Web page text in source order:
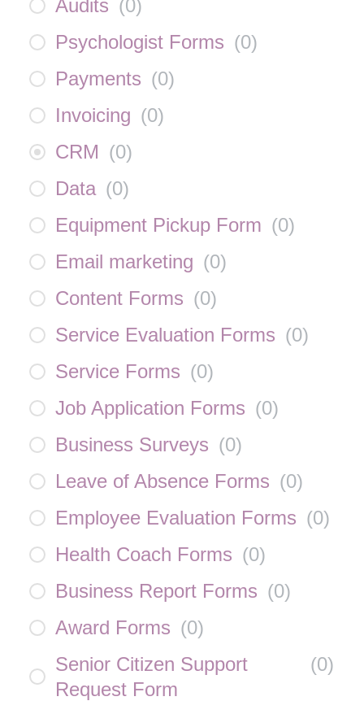
Audits (0)
Psychologist Forms (0)
Payments (0)
Invoicing (0)
CRM (0)
Data (0)
Equipment Pickup Form (0)
Email marketing (0)
Content Forms (0)
Service Evaluation Forms (0)
Service Forms (0)
Job Application Forms (0)
Business Surveys (0)
Leave of Absence Forms (0)
Employee Evaluation Forms (0)
Health Coach Forms (0)
Business Report Forms (0)
Award Forms (0)
Senior Citizen Support
Request Form
(0)